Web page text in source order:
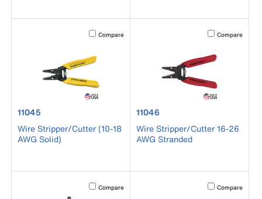
Activating this element will cause content on the page to
Compare
product number 11045
11045
Wire Stripper/Cutter (10-18
AWG Solid)
Activating this
Compare
product number 11046
11046
Wire Stripper/Cutter 16-26
AWG Stranded
Activating this element will cause content on the page to
Compare Activating this
Compare